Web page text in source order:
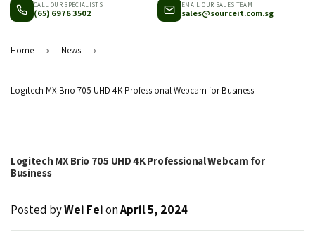
CALL OUR SPECIALISTS
(65) 6978 3502
EMAIL OUR SALES TEAM
sales@sourceit.com.sg
Home › News ›
Logitech MX Brio 705 UHD 4K Professional Webcam for Business
Logitech MX Brio 705 UHD 4K Professional Webcam for
Business
Posted byWei FeionApril 5, 2024